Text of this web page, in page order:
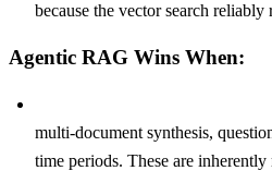
because the vector search reliably
Agentic RAG Wins When:
multi-document synthesis,
time periods. These are